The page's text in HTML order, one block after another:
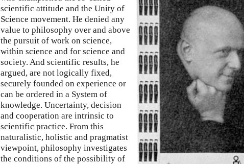
scientific attitude and the Unity of
Science movement. He denied any
value to philosophy over and above
the pursuit of work on science,
within science and for science and
society. And scientific results, he
argued, are not logically fixed,
securely founded on experience or
can be ordered in a System of
knowledge. Uncertainty, decision
and cooperation are intrinsic to
scientific practice. From this
naturalistic, holistic and pragmatist
viewpoint, philosophy investigates
the conditions of the possibility of